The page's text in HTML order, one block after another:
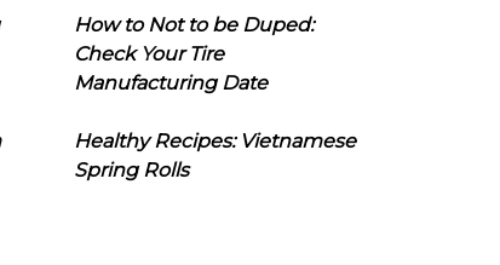
How to Not to be Duped:
Check Your Tire
Manufacturing Date
Healthy Recipes: Vietnamese
Spring Rolls